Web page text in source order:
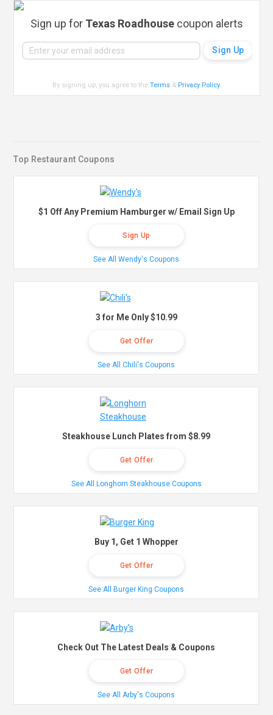
Sign up for Texas Roadhouse coupon alerts
By signing up, you agree to theTerms & Privacy Policy.
Top Restaurant Coupons
$1 Off Any Premium Hamburger w/ Email Sign Up
Sign Up
See All Wendy's Coupons
3 for Me Only $10.99
Get Offer
See All Chili's Coupons
Steakhouse Lunch Plates from $8.99
Get Offer
See All Longhorn Steakhouse Coupons
Buy 1, Get 1 Whopper
Get Offer
See All Burger King Coupons
Check Out The Latest Deals & Coupons
Get Offer
See All Arby's Coupons